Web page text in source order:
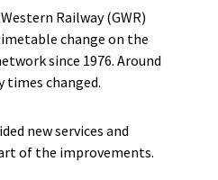
Railway (GWR)
change on the
since 1976. Around
times changed.
new services and
of the improvements.